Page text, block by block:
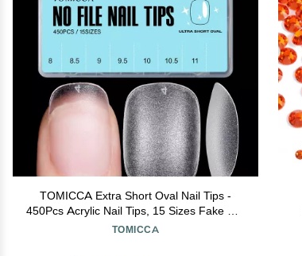
TOMICCA Extra Short Oval Nail Tips -
450Pcs Acrylic Nail Tips, 15 Sizes Fake Gel
Tips, Double-sided Matte Full Cover Gel
TOMICCA